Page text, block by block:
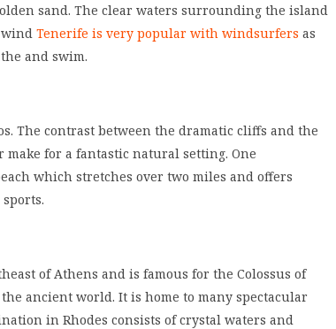
sand. The clear waters surrounding the island
wind Tenerife is very popular with windsurfers as
and swim.
The contrast between the dramatic cliffs and the
for a fantastic natural setting. One
which stretches over two miles and offers
of Athens and is famous for the Colossus of
ancient world. It is home to many spectacular
in Rhodes consists of crystal waters and